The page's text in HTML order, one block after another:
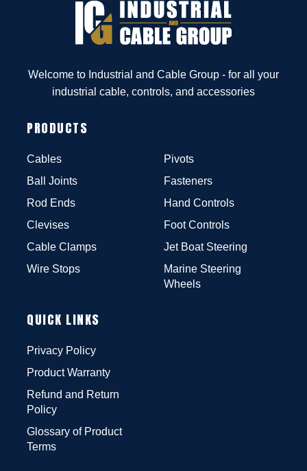
Welcome to Industrial and Cable Group - for all your
industrial cable, controls, and accessories
PRODUCTS
Cables
Ball Joints
Rod Ends
Clevises
Cable Clamps
Wire Stops
Pivots
Fasteners
Hand Controls
Foot Controls
Jet Boat Steering
Marine Steering
Wheels
QUICK LINKS
Privacy Policy
Product Warranty
Refund and Return
Policy
Glossary of Product
Terms